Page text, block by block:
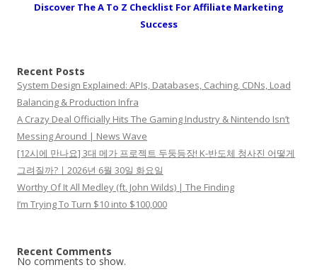
Discover The A To Z Checklist For Affiliate Marketing
Success
Recent Posts
System Design Explained: APIs, Databases, Caching, CDNs, Load
Balancing & Production Infra
A Crazy Deal Officially Hits The Gaming Industry & Nintendo Isn’t
Messing Around | News Wave
[12시에 만나요] 3대 메가 프로젝트 두둥등장! K-반도체 청사진 어떻게
그려질까?ㅣ2026년 6월 30일 화요일
Worthy Of It All Medley (ft. John Wilds) | The Finding
I’m Trying To Turn $10 into $100,000
Recent Comments
No comments to show.